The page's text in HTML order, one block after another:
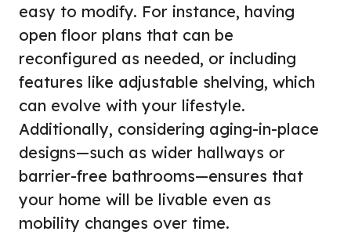
easy to modify. For instance, having
open floor plans that can be
reconfigured as needed, or including
features like adjustable shelving, which
can evolve with your lifestyle.
Additionally, considering aging-in-place
designs—such as wider hallways or
barrier-free bathrooms—ensures that
your home will be livable even as
mobility changes over time.